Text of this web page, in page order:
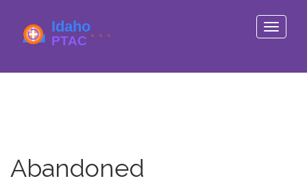
Toggle
Abandoned